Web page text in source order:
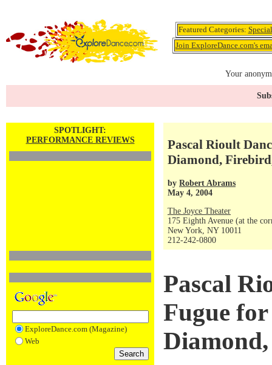
Featured Categories:
Join ExploreDance.com's
Your
SPOTLIGHT:
PERFORMANCE REVIEWS
ExploreDance.com (Magazine)
Web
Pascal Rioult
Diamond,
by Robert Abrams
May 4, 2004
The Joyce Theater
175 Eighth Avenue (at the
New York, NY 10011
212-242-0800
Pascal
Fugue